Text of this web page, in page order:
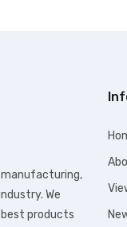
manufacturing,
We
products